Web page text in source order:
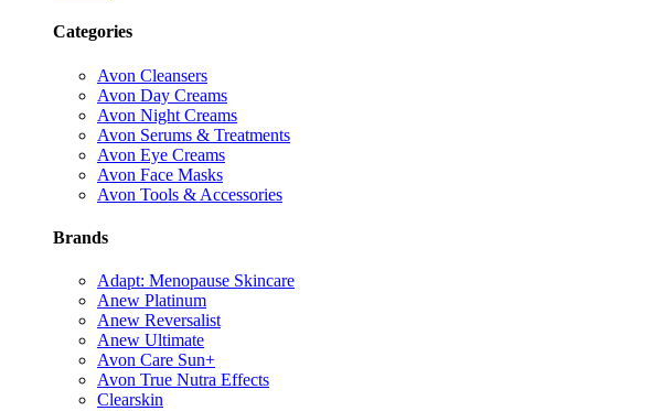
Categories
Avon Cleansers
Avon Day Creams
Avon Night Creams
Avon Serums & Treatments
Avon Eye Creams
Avon Face Masks
Avon Tools & Accessories
Brands
Adapt: Menopause Skincare
Anew Platinum
Anew Reversalist
Anew Ultimate
Avon Care Sun+
Avon True Nutra Effects
Clearskin